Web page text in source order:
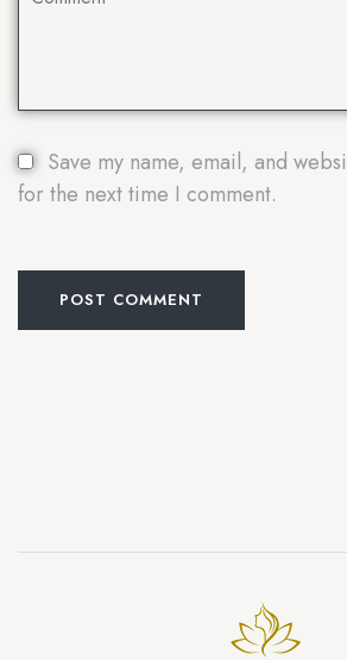
Save my name, email, and
for the next time I comment.
POST COMMENT